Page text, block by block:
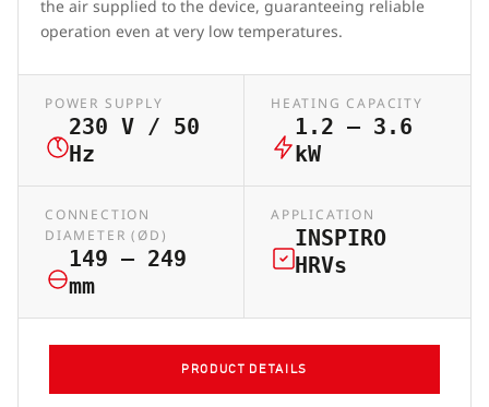
the air supplied to the device, guaranteeing reliable
operation even at very low temperatures.
POWER SUPPLY
230 V / 50
Hz
HEATING CAPACITY
1.2 – 3.6
kW
CONNECTION
DIAMETER (ØD)
149 – 249
mm
APPLICATION
INSPIRO
HRVs
PRODUCT DETAILS